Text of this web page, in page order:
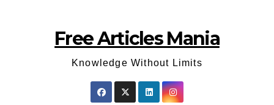
Free Articles Mania
Knowledge Without Limits